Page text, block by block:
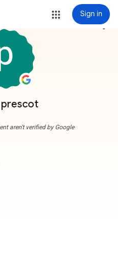
Sign in
more_vert
aren't verified by Google